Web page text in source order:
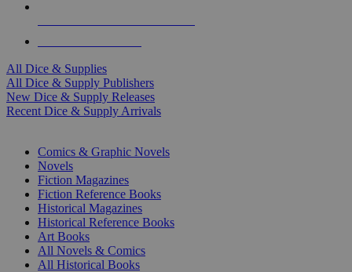
All Dice & Supplies
All Dice & Supply Publishers
New Dice & Supply Releases
Recent Dice & Supply Arrivals
Comics & Graphic Novels
Novels
Fiction Magazines
Fiction Reference Books
Historical Magazines
Historical Reference Books
Art Books
All Novels & Comics
All Historical Books